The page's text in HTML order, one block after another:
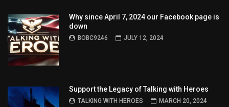
Why since April 7, 2024 our Facebook page is
down
BOBC9246 JULY 12, 2024
Support the Legacy of Talking with Heroes
TALKING WITH HEROES MARCH 20, 2024